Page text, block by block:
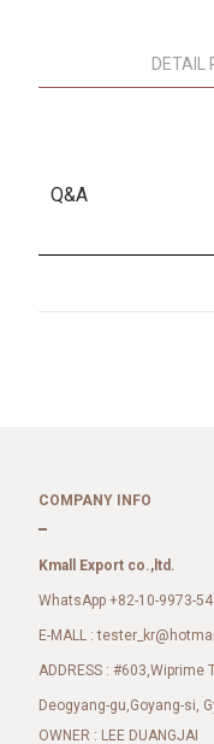
DETAIL
Q&A
COMPANY INFO
Kmall Export co.,ltd.
WhatsApp +82-10-9973-
E-MALL :
ADDRESS :
Deogyang-gu,Goyang-si,
OWNER : LEE DUANGJAI